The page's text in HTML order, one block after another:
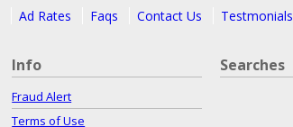
Ad Rates Faqs Contact Us Testmonials
Info
Fraud Alert
Terms of Use
Searches